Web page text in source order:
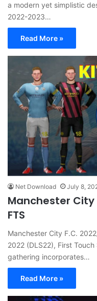
a modern yet simplistic
2022-2023…
Read More »
Net Download July 8,
Manchester City
FTS
Manchester City F.C.
2022 (DLS22), First
gathering incorporates…
Read More »